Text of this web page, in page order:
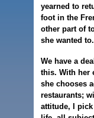
yearned to
foot in the
other part of
she wanted to.
We have a
this. With her
she chooses
restaurants;
attitude, I